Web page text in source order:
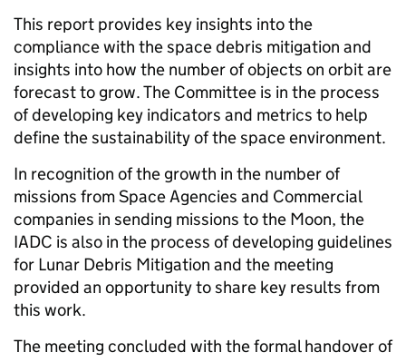
This report provides key insights into the
compliance with the space debris mitigation and
insights into how the number of objects on orbit are
forecast to grow. The Committee is in the process
of developing key indicators and metrics to help
define the sustainability of the space environment.
In recognition of the growth in the number of
missions from Space Agencies and Commercial
companies in sending missions to the Moon, the
IADC is also in the process of developing guidelines
for Lunar Debris Mitigation and the meeting
provided an opportunity to share key results from
this work.
The meeting concluded with the formal handover of